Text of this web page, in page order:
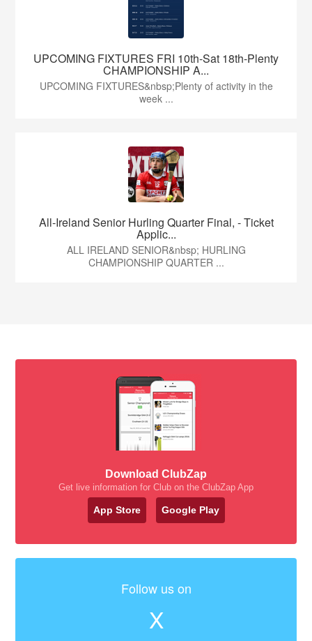
UPCOMING FIXTURES FRI 10th-Sat 18th-Plenty
CHAMPIONSHIP A...
UPCOMING FIXTURES&nbsp;Plenty of activity in the
week ...
All-Ireland Senior Hurling Quarter Final, - Ticket
Applic...
ALL IRELAND SENIOR&nbsp; HURLING
CHAMPIONSHIP QUARTER ...
Download ClubZap
Get live information for Club on the ClubZap App
App Store Google Play
Follow us on
X